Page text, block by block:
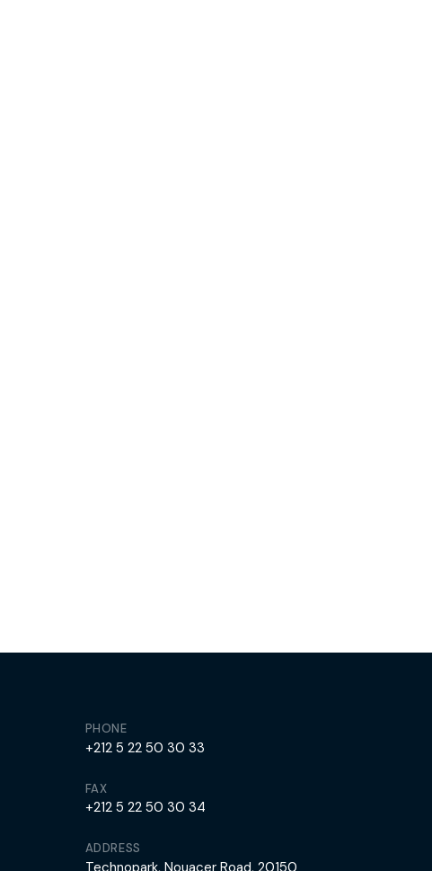
PHONE
+212 5 22 50 30 33
FAX
+212 5 22 50 30 34
ADDRESS
Technopark, Nouacer Road, 20150